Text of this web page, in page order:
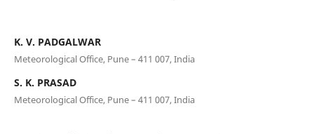
K. V. PADGALWAR
Meteorological Office, Pune – 411 007, India
S. K. PRASAD
Meteorological Office, Pune – 411 007, India